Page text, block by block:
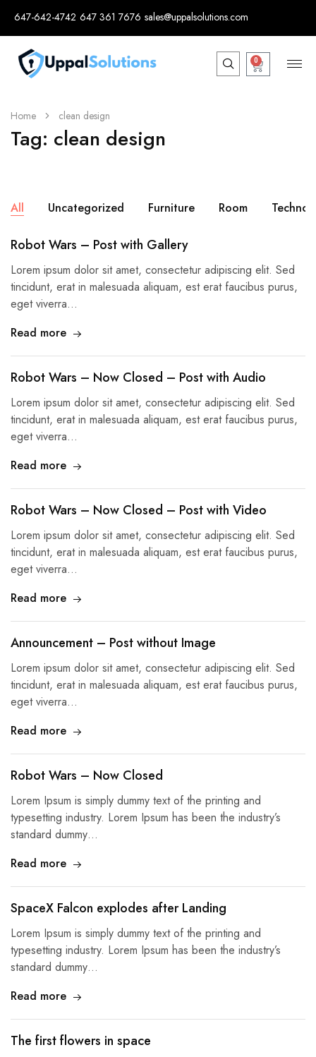
647-642-4742 647 361 7676 sales@uppalsolutions.com
0
Home clean design
Tag: clean design
All Uncategorized Furniture Room
Robot Wars – Post with Gallery
Lorem ipsum dolor sit amet, consectetur adipiscing elit. Sed
tincidunt, erat in malesuada aliquam, est erat faucibus purus,
eget viverra…
Read more
Robot Wars – Now Closed – Post with Audio
Lorem ipsum dolor sit amet, consectetur adipiscing elit. Sed
tincidunt, erat in malesuada aliquam, est erat faucibus purus,
eget viverra…
Read more
Robot Wars – Now Closed – Post with Video
Lorem ipsum dolor sit amet, consectetur adipiscing elit. Sed
tincidunt, erat in malesuada aliquam, est erat faucibus purus,
eget viverra…
Read more
Announcement – Post without Image
Lorem ipsum dolor sit amet, consectetur adipiscing elit. Sed
tincidunt, erat in malesuada aliquam, est erat faucibus purus,
eget viverra…
Read more
Robot Wars – Now Closed
Lorem Ipsum is simply dummy text of the printing and
typesetting industry. Lorem Ipsum has been the industry’s
standard dummy…
Read more
SpaceX Falcon explodes after Landing
Lorem Ipsum is simply dummy text of the printing and
typesetting industry. Lorem Ipsum has been the industry’s
standard dummy…
Read more
The first flowers in space